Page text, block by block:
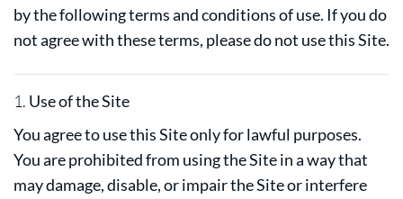
by the following terms and conditions of use. If you do
not agree with these terms, please do not use this Site.
1. Use of the Site
You agree to use this Site only for lawful purposes.
You are prohibited from using the Site in a way that
may damage, disable, or impair the Site or interfere